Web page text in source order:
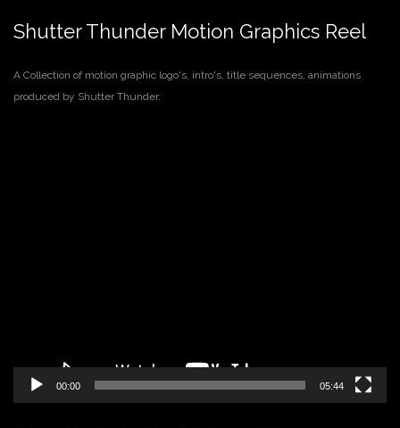
Shutter Thunder Motion Graphics Reel
A Collection of motion graphic logo's, intro's, title sequences, animations
produced by Shutter Thunder.
00:00 05:44